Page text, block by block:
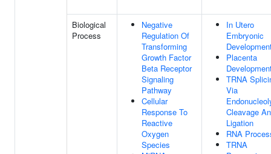
Biological
Process
Negative
Regulation Of
Transforming
Growth Factor
Beta Receptor
Signaling
Pathway
Cellular
Response To
Reactive
Oxygen
Species
In Utero
Embryonic
Placenta
TRNA
Via
Cleavage
Ligation
RNA
TRNA